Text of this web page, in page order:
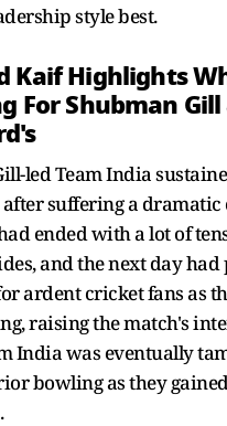
style best.
Kaif Highlights
For Shubman Gill
led Team India
suffering a dramatic
ended with a lot of
and the next day had
ardent cricket fans as
raising the match's
India was eventually
bowling as they